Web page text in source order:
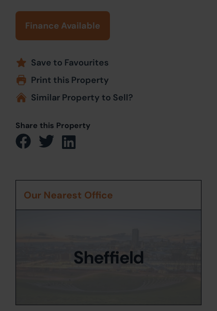
Finance Available
Save to Favourites
Print this Property
Similar Property to Sell?
Share this Property
Our Nearest Office
Sheffield